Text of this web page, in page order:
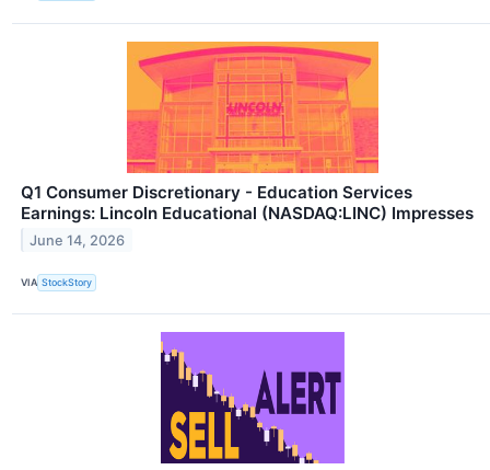
Q1 Consumer Discretionary - Education Services
Earnings: Lincoln Educational (NASDAQ:LINC) Impresses
June 14, 2026
VIA StockStory